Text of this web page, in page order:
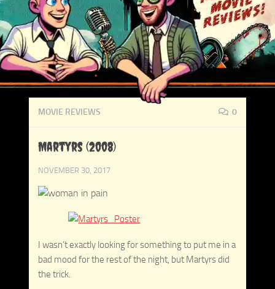
MOVIE REVIEWS 0
Martyrs (2008)
NOVEMBER 30, 2017
I wasn’t exactly looking for something to put me in a
bad mood for the rest of the night, but Martyrs did
the trick.